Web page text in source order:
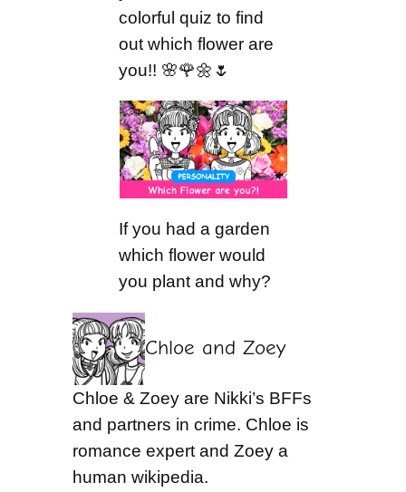
colorful quiz to find
out which flower are
you!! 🌸🌹🌼🌷
If you had a garden
which flower would
you plant and why?
Chloe and Zoey
Chloe & Zoey are Nikki’s BFFs
and partners in crime. Chloe is
romance expert and Zoey a
human wikipedia.